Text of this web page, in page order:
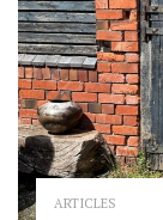
ARTICLES